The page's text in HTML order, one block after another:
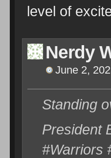
level of
Nerdy
June 2,
Standing
President
#Warriors